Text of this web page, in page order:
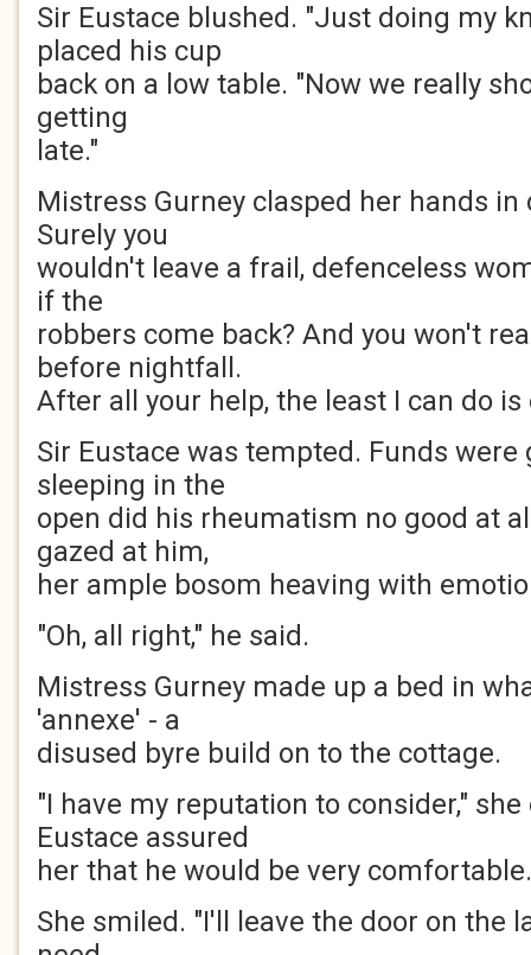
Sir Eustace blushed. "Just doing my
placed his cup
back on a low table. "Now we really
getting
late."
Mistress Gurney clasped her hands in
Surely you
wouldn't leave a frail, defenceless
if the
robbers come back? And you won't
before nightfall.
After all your help, the least I can do is
Sir Eustace was tempted. Funds were
sleeping in the
open did his rheumatism no good at
gazed at him,
her ample bosom heaving with
"Oh, all right," he said.
Mistress Gurney made up a bed in
'annexe' - a
disused byre build on to the cottage.
"I have my reputation to consider,"
Eustace assured
her that he would be very comfortable.
She smiled. "I'll leave the door on the